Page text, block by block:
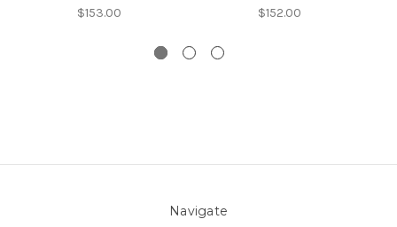
$153.00 $152.00
Navigate